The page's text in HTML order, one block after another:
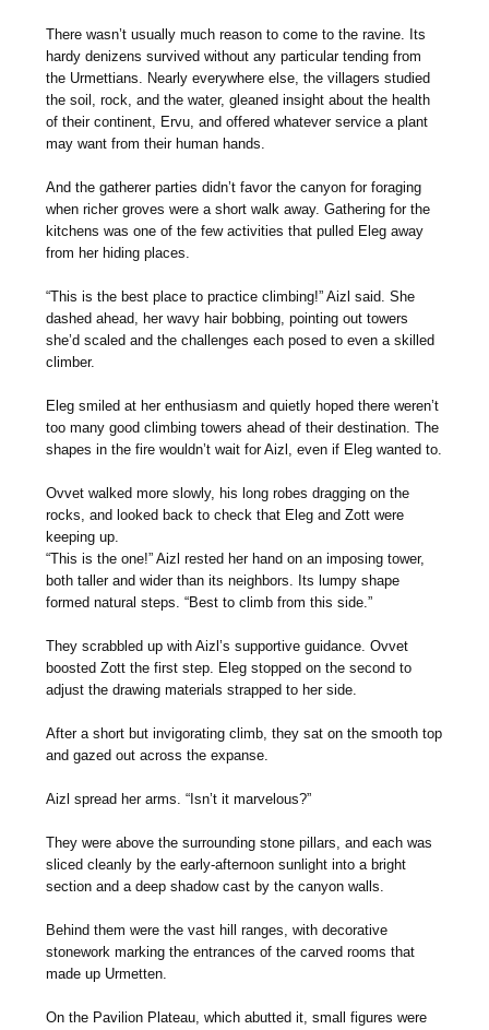
There wasn’t usually much reason to come to the ravine. Its
hardy denizens survived without any particular tending from
the Urmettians. Nearly everywhere else, the villagers studied
the soil, rock, and the water, gleaned insight about the health
of their continent, Ervu, and offered whatever service a plant
may want from their human hands.
And the gatherer parties didn’t favor the canyon for foraging
when richer groves were a short walk away. Gathering for the
kitchens was one of the few activities that pulled Eleg away
from her hiding places.
“This is the best place to practice climbing!” Aizl said. She
dashed ahead, her wavy hair bobbing, pointing out towers
she’d scaled and the challenges each posed to even a skilled
climber.
Eleg smiled at her enthusiasm and quietly hoped there weren’t
too many good climbing towers ahead of their destination. The
shapes in the fire wouldn’t wait for Aizl, even if Eleg wanted to.
Ovvet walked more slowly, his long robes dragging on the
rocks, and looked back to check that Eleg and Zott were
keeping up.
“This is the one!” Aizl rested her hand on an imposing tower,
both taller and wider than its neighbors. Its lumpy shape
formed natural steps. “Best to climb from this side.”
They scrabbled up with Aizl’s supportive guidance. Ovvet
boosted Zott the first step. Eleg stopped on the second to
adjust the drawing materials strapped to her side.
After a short but invigorating climb, they sat on the smooth top
and gazed out across the expanse.
Aizl spread her arms. “Isn’t it marvelous?”
They were above the surrounding stone pillars, and each was
sliced cleanly by the early-afternoon sunlight into a bright
section and a deep shadow cast by the canyon walls.
Behind them were the vast hill ranges, with decorative
stonework marking the entrances of the carved rooms that
made up Urmetten.
On the Pavilion Plateau, which abutted it, small figures were